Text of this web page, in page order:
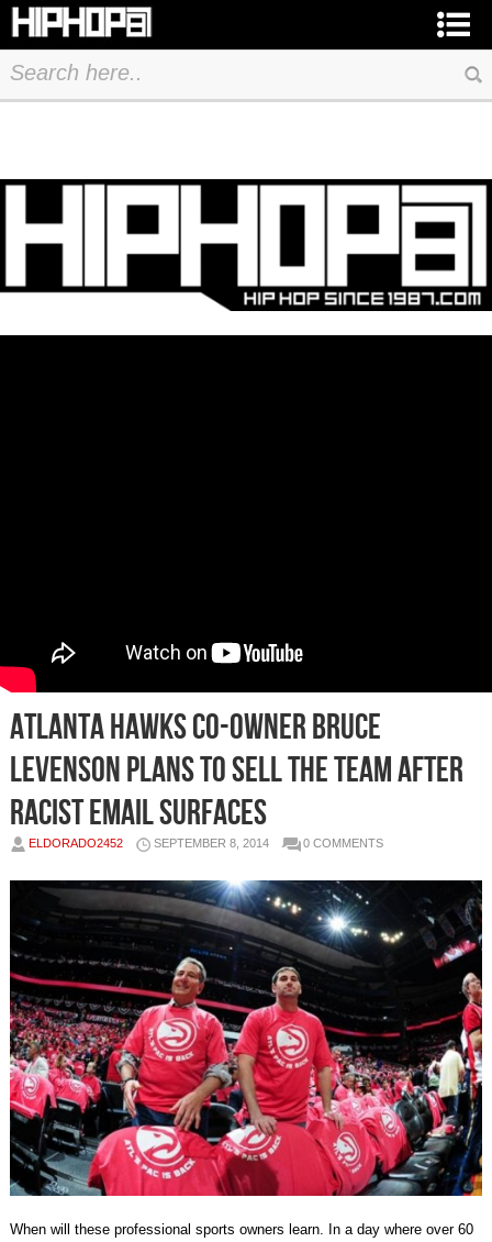
Atlanta Hawks Co-Owner Bruce
Levenson Plans To Sell The Team After
Racist Email Surfaces
ELDORADO2452 SEPTEMBER 8, 2014 0 COMMENTS
When will these professional sports owners learn. In a day where over 60